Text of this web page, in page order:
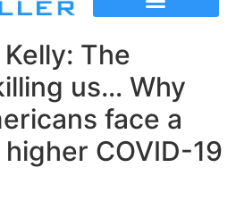
The
us… Why
face a
COVID-19